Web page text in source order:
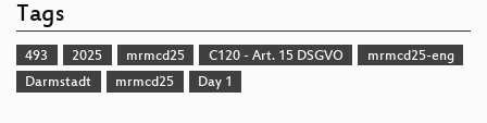
Tags
493 2025 mrmcd25 C120 - Art. 15 DSGVO
mrmcd25-eng
Darmstadt
mrmcd25 Day 1